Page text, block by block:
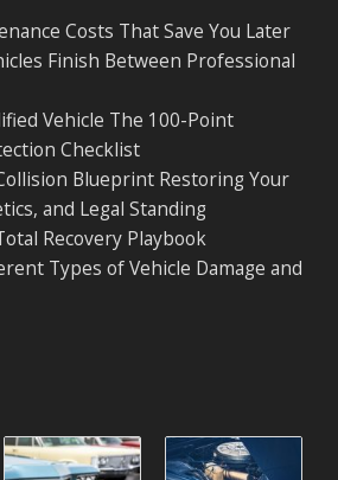
Costs That Save You Later
Finish Between Professional
Vehicle The 100-Point
Checklist
Blueprint Restoring Your
and Legal Standing
Recovery Playbook
Types of Vehicle Damage and